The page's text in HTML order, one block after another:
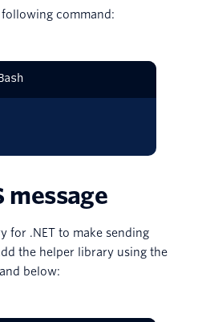
command:
message
for .NET to make sending
the helper library using the
below: